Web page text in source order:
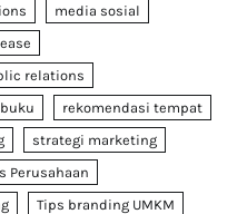
media sosial
relations
rekomendasi tempat
strategi marketing
Perusahaan
Tips branding UMKM